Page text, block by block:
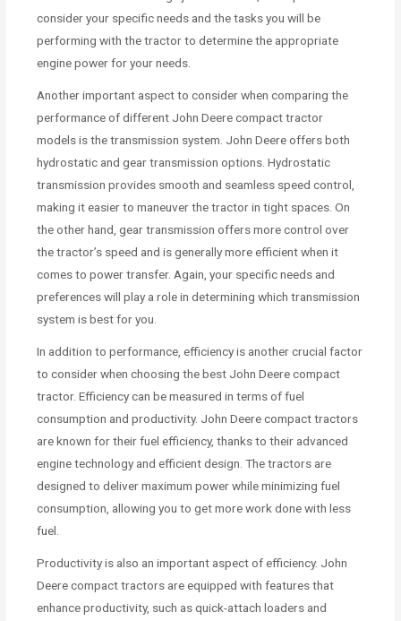
consider your specific needs and the tasks you will be
performing with the tractor to determine the appropriate
engine power for your needs.
Another important aspect to consider when comparing the
performance of different John Deere compact tractor
models is the transmission system. John Deere offers both
hydrostatic and gear transmission options. Hydrostatic
transmission provides smooth and seamless speed control,
making it easier to maneuver the tractor in tight spaces. On
the other hand, gear transmission offers more control over
the tractor’s speed and is generally more efficient when it
comes to power transfer. Again, your specific needs and
preferences will play a role in determining which transmission
system is best for you.
In addition to performance, efficiency is another crucial factor
to consider when choosing the best John Deere compact
tractor. Efficiency can be measured in terms of fuel
consumption and productivity. John Deere compact tractors
are known for their fuel efficiency, thanks to their advanced
engine technology and efficient design. The tractors are
designed to deliver maximum power while minimizing fuel
consumption, allowing you to get more work done with less
fuel.
Productivity is also an important aspect of efficiency. John
Deere compact tractors are equipped with features that
enhance productivity, such as quick-attach loaders and